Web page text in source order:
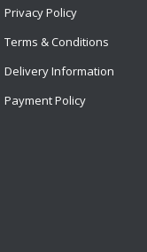
Privacy Policy
Terms & Conditions
Delivery Information
Payment Policy